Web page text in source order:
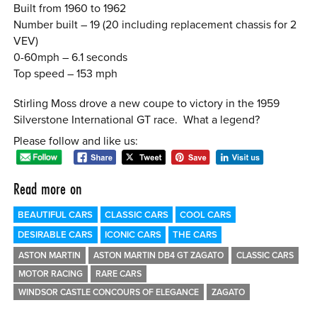
Built from 1960 to 1962
Number built – 19 (20 including replacement chassis for 2
VEV)
0-60mph – 6.1 seconds
Top speed – 153 mph
Stirling Moss drove a new coupe to victory in the 1959
Silverstone International GT race. What a legend?
Please follow and like us:
Read more on
BEAUTIFUL CARS CLASSIC CARS
COOL CARS
DESIRABLE CARS
ICONIC CARS THE CARS
ASTON MARTIN ASTON MARTIN DB4 GT ZAGATO
CLASSIC CARS
MOTOR RACING
RARE CARS
WINDSOR CASTLE CONCOURS OF ELEGANCE
ZAGATO